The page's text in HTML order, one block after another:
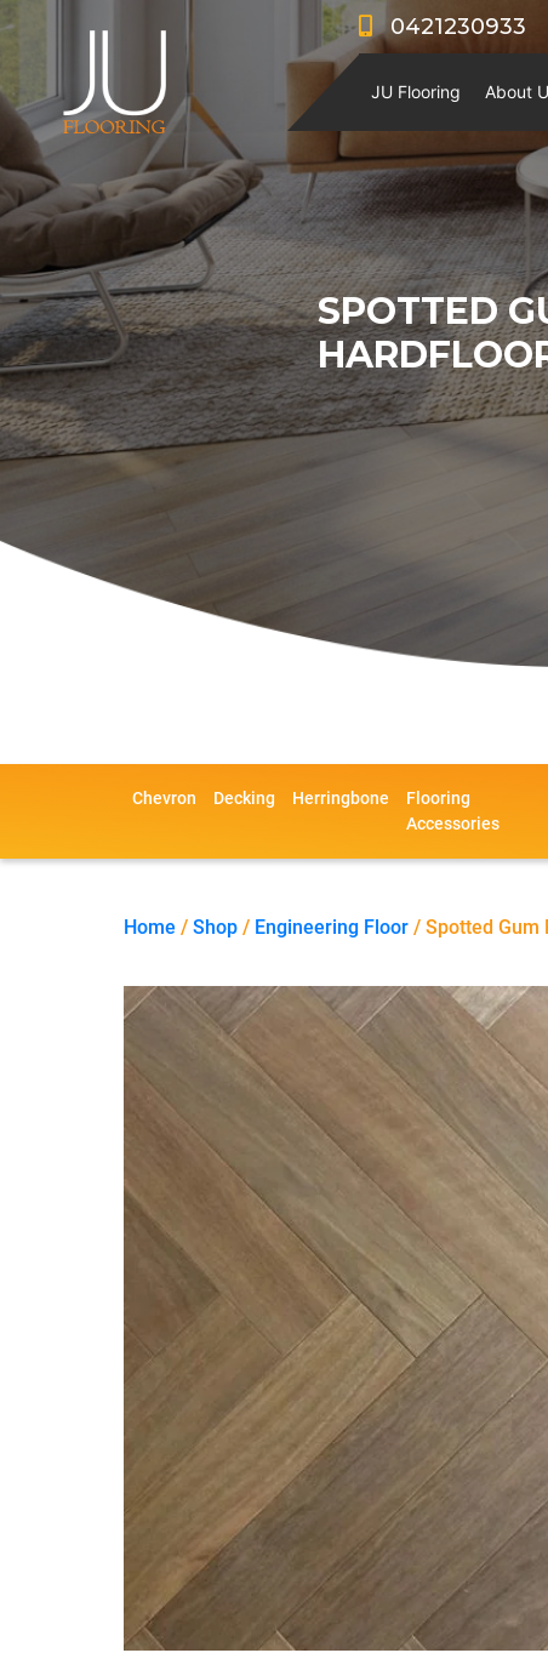
0421230933
JU Flooring About
SPOTTED
Chevron Decking Herringbone
Flooring
Accessories
Home / Shop / Engineering Floor / Spotted Gum